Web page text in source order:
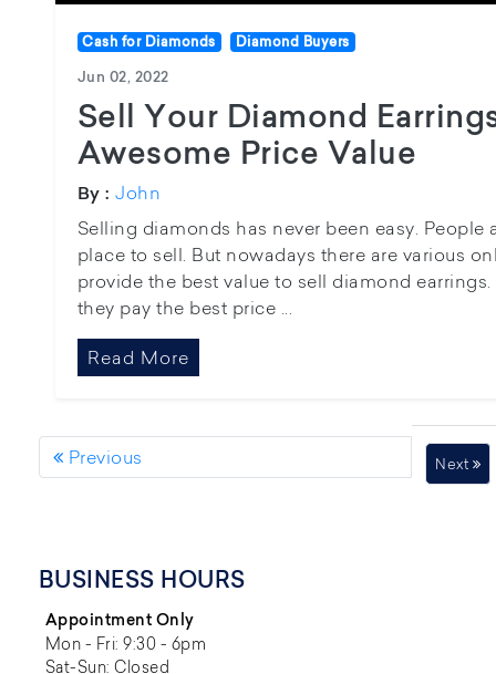
Cash for Diamonds Diamond Buyers
Jun 02, 2022
Sell Your Diamond
Awesome Price Value
By : John
Selling diamonds has never been easy. People
place to sell. But nowadays there are various
provide the best value to sell diamond
they pay the best price ...
Read More
Previous Next
BUSINESS HOURS
Appointment Only
Mon - Fri: 9:30 - 6pm
Sat-Sun: Closed